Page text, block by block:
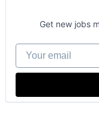
Get new jobs
Your email